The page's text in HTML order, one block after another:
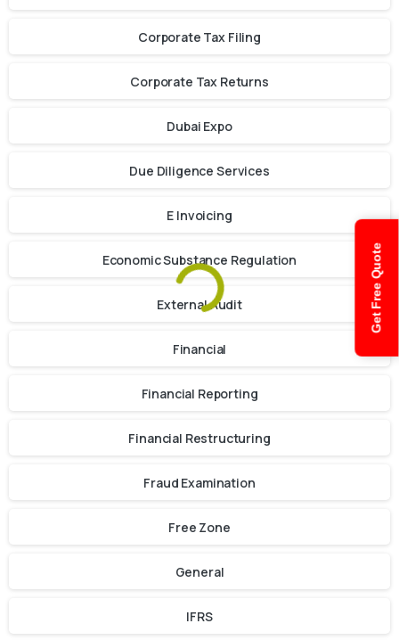
Get Free Quote
Corporate Tax Filing
Corporate Tax Returns
Dubai Expo
Due Diligence Services
E Invoicing
Economic Substance Regulation
External Audit
Financial
Financial Reporting
Financial Restructuring
Fraud Examination
Free Zone
General
IFRS